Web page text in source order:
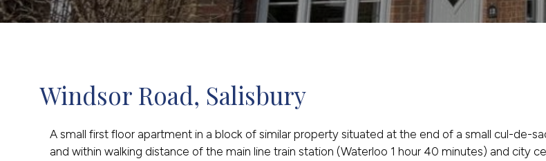
Windsor Road, Salisbury
A small first floor apartment in a block of similar property situated at the end of a small cul-de-
and within walking distance of the main line train station (Waterloo 1 hour 40 minutes) and city